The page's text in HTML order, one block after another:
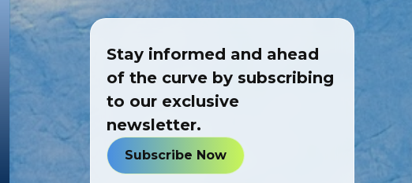
Stay informed and ahead
of the curve by subscribing
to our exclusive
newsletter.
Subscribe Now